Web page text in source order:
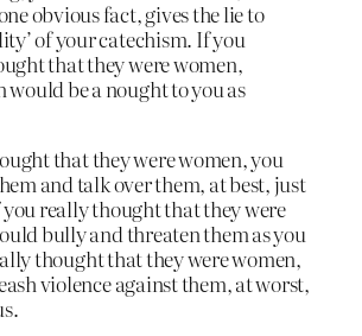
obvious fact, gives the lie to
of your catechism. If you
that they were women,
be a nought to you as
that they were women, you
and talk over them, at best, just
you really thought that they were
bully and threaten them as you
thought that they were women,
violence against them, at worst,